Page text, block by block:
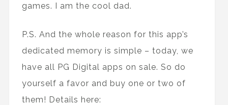
games. I am the cool dad.
P.S. And the whole reason for this app’s
dedicated memory is simple – today, we
have all PG Digital apps on sale. So do
yourself a favor and buy one or two of
them! Details here: